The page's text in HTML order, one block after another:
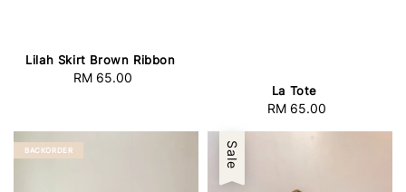
Lilah Skirt Brown Ribbon
Regular
RM 65.00
La Tote
Regular
RM 65.00
BACKORDER Sale